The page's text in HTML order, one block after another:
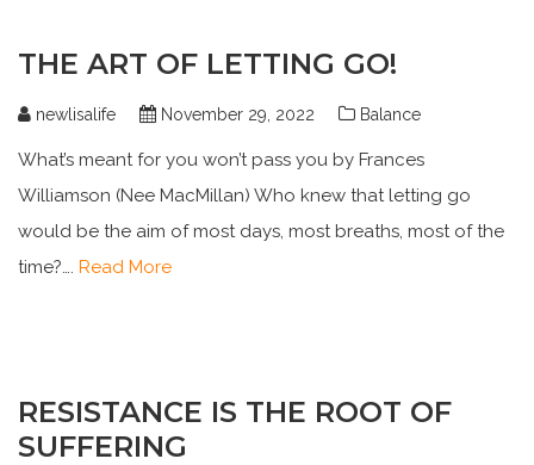
THE ART OF LETTING GO!
newlisalife November 29, 2022 Balance
What’s meant for you won’t pass you by Frances
Williamson (Nee MacMillan) Who knew that letting go
would be the aim of most days, most breaths, most of the
time?…. Read More
RESISTANCE IS THE ROOT OF
SUFFERING